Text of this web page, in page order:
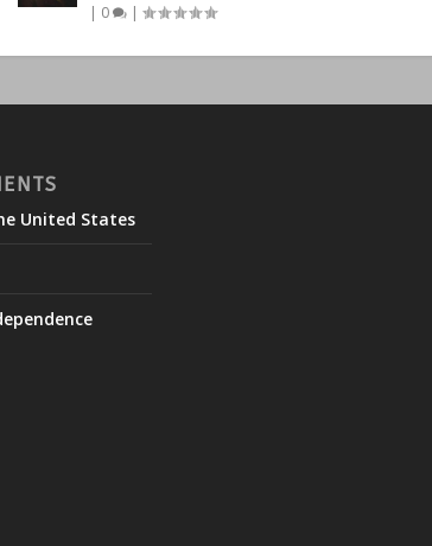
| 0 |
United States